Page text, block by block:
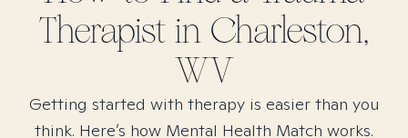
Therapist in Charleston,
WV
Getting started with therapy is easier than you
think. Here’s how Mental Health Match works.